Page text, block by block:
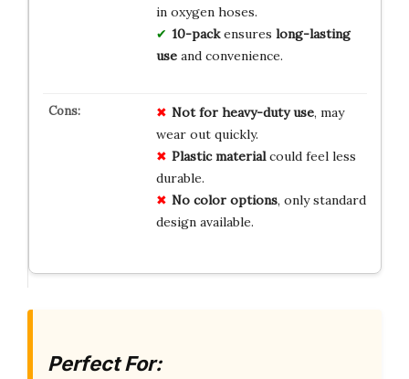
in oxygen hoses.
10-packensures long-lasting
useand convenience.
Not for heavy-duty use, may
wear out quickly.
Plastic materialcould feel less
durable.
No color options, only standard
design available.
Perfect For: